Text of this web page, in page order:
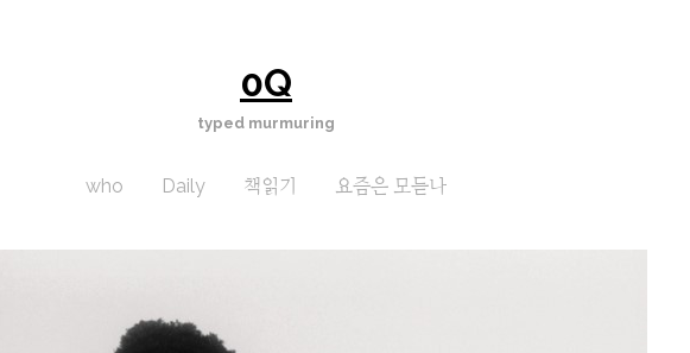
0Q
typed murmuring
who Daily 책읽기 요즘은 모듣나